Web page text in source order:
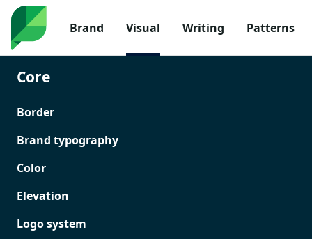
Brand Visual Writing Patterns
Core
Border
Brand typography
Color
Elevation
Logo system